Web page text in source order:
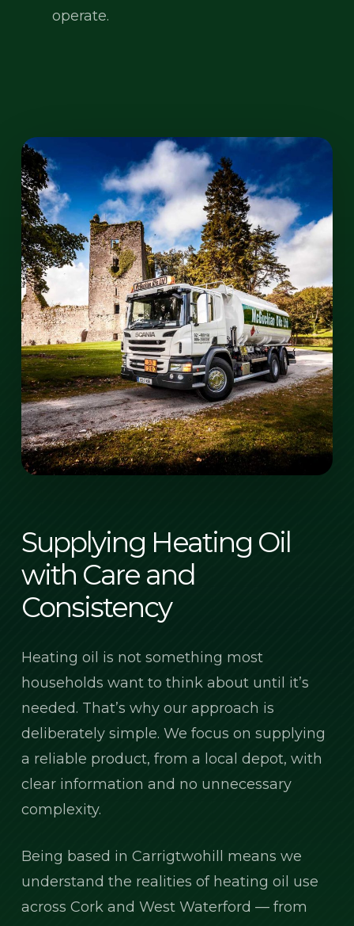
operate.
Supplying Heating Oil
with Care and
Consistency
Heating oil is not something most
households want to think about until it’s
needed. That’s why our approach is
deliberately simple. We focus on supplying
a reliable product, from a local depot, with
clear information and no unnecessary
complexity.
Being based in Carrigtwohill means we
understand the realities of heating oil use
across Cork and West Waterford — from